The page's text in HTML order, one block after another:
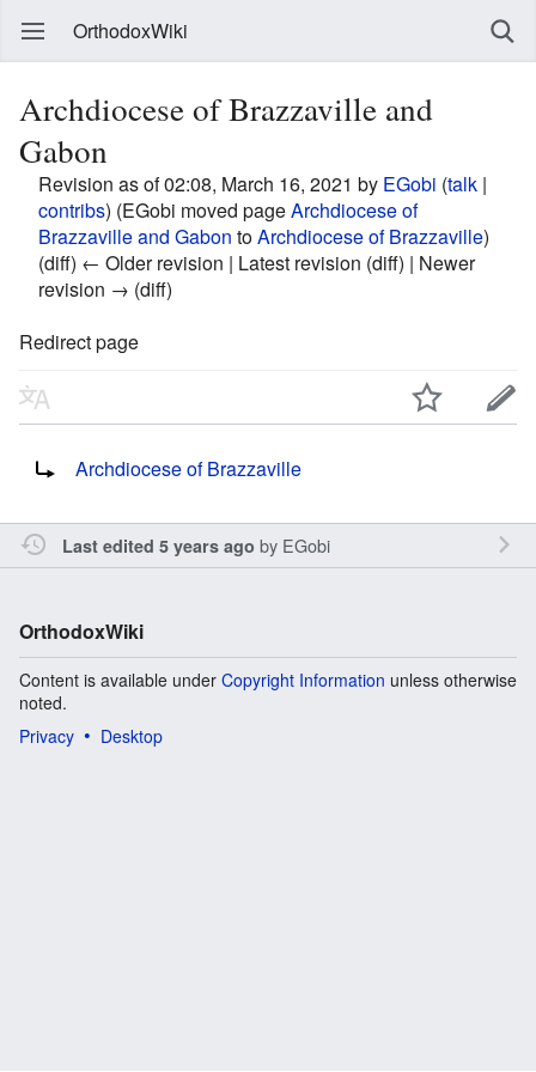
OrthodoxWiki
Archdiocese of Brazzaville and
Gabon
Revision as of 02:08, March 16, 2021 by EGobi (talk |
contribs) (EGobi moved pageArchdiocese of
Brazzaville and Gabon toArchdiocese of Brazzaville)
(diff) ← Older revision | Latest revision (diff) | Newer
revision → (diff)
Redirect page
Archdiocese of Brazzaville
Last edited 5 years ago by EGobi
OrthodoxWiki
Content is available under Copyright Information unless otherwise
noted.
Privacy
Desktop